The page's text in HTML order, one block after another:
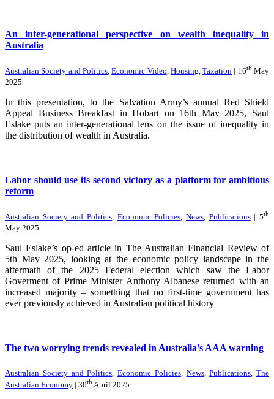
An inter-generational perspective on wealth inequality in
Australia
Australian Society and Politics,Economic Video, Housing,Taxation | 16thMay
2025
In this presentation, to the Salvation Army’s annual Red Shield
Appeal Business Breakfast in Hobart on 16th May 2025, Saul
Eslake puts an inter-generational lens on the issue of inequality in
the distribution of wealth in Australia.
Labor should use its second victory as a platform for ambitious
reform
Australian Society and Politics, Economic Policies,News, Publications| 5th
May 2025
Saul Eslake’s op-ed article in The Australian Financial Review of
5th May 2025, looking at the economic policy landscape in the
aftermath of the 2025 Federal election which saw the Labor
Goverment of Prime Minister Anthony Albanese returned with an
increased majority – something that no first-time government has
ever previously achieved in Australian political history
The two worrying trends revealed in Australia’s AAA warning
Australian Society and Politics Economic Policies, News,Publications The
Australian Economy | 30th April 2025